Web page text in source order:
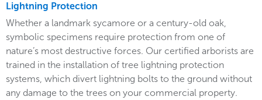
Lightning Protection
Whether a landmark sycamore or a century-old oak,
symbolic specimens require protection from one of
nature’s most destructive forces. Our certified arborists are
trained in the installation of tree lightning protection
systems, which divert lightning bolts to the ground without
any damage to the trees on your commercial property.